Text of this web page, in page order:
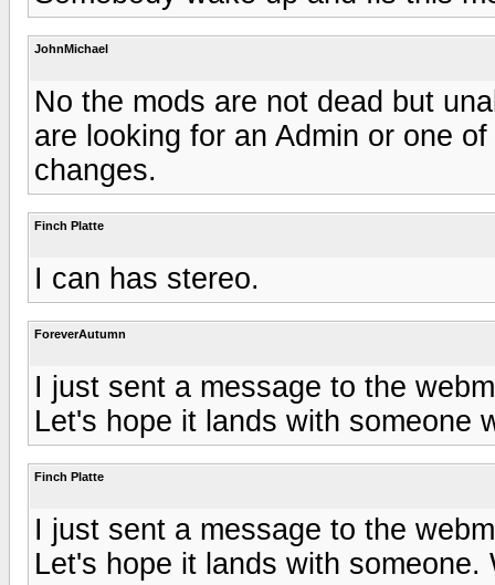
JohnMichael
No the mods are not dead but
are looking for an Admin or one
changes.
Finch Platte
I can has stereo.
ForeverAutumn
I just sent a message to the
Let's hope it lands with someone
Finch Platte
I just sent a message to the
Let's hope it lands with someone.